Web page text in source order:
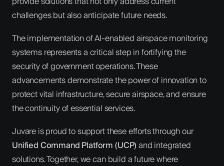
challenges but also anticipate future needs.
The implementation of AI-enabled airspace monitoring
systems represents a critical step in fortifying the
security of government operations. These
advancements demonstrate the power of innovation to
protect vital infrastructure, secure airspace, and ensure
the continuity of essential services.
Juvare is proud to support these efforts through our
Unified Command Platform (UCP) and integrated
solutions. Together, we can build a future where